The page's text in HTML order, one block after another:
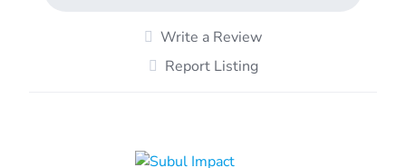
Write a Review
Report Listing